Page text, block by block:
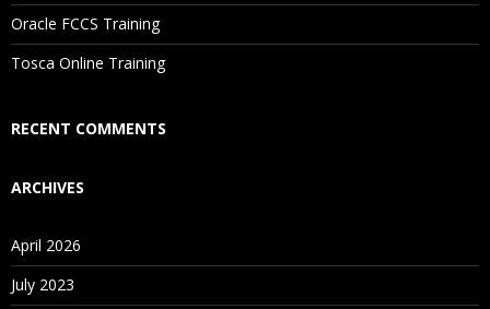
Oracle FCCS Training
Tosca Online Training
RECENT COMMENTS
ARCHIVES
April 2026
July 2023